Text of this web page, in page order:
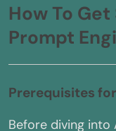
How To
Prompt
Prerequisites
Before diving into